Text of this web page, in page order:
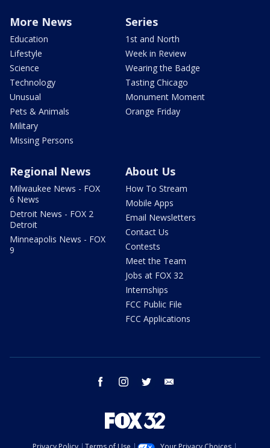
More News
Education
Lifestyle
Science
Technology
Unusual
Pets & Animals
Military
Missing Persons
Series
1st and North
Week in Review
Wearing the Badge
Tasting Chicago
Monument Moment
Orange Friday
Regional News
Milwaukee News - FOX
6 News
Detroit News - FOX 2
Detroit
Minneapolis News - FOX
9
About Us
How To Stream
Mobile Apps
Email Newsletters
Contact Us
Contests
Meet the Team
Jobs at FOX 32
Internships
FCC Public File
FCC Applications
facebook instagram twitter